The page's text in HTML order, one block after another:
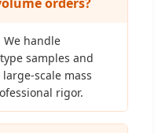
We handle
samples and
scale mass
rigor.